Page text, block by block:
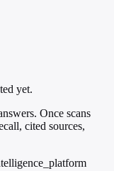
yet.
Once scans
cited sources,